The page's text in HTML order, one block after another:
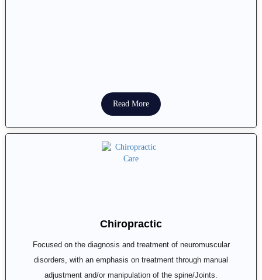
Read More
Chiropractic
Focused on the diagnosis and treatment of neuromuscular
disorders, with an emphasis on treatment through manual
adjustment and/or manipulation of the spine/Joints.